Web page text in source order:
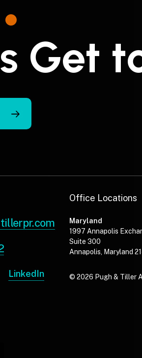
Get
LinkedIn
Office Locations
Maryland
1997 Annapolis
Suite 300
Annapolis, Maryland
© 2026 Pugh & Tiller